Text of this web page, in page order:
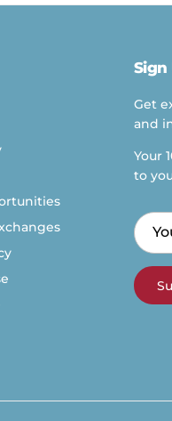
Sign
Get
and
Your
to